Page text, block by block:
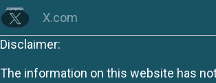
X.com
Disclaimer:
The information on this website has